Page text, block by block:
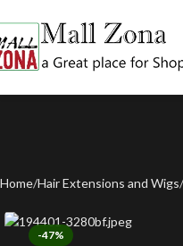
Home Hair Extensions and Wigs
-47%